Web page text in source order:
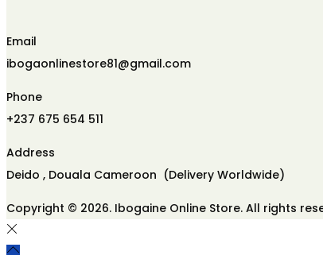
Email
ibogaonlinestore81@gmail.com
Phone
+237 675 654 511
Address
Deido , Douala Cameroon (Delivery Worldwide)
Copyright © 2026. Ibogaine Online Store. All rights